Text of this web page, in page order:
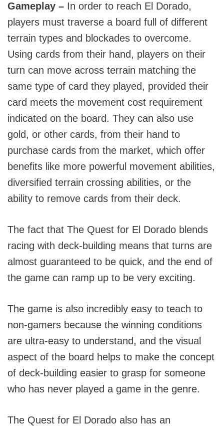
Gameplay – In order to reach El Dorado,
players must traverse a board full of different
terrain types and blockades to overcome.
Using cards from their hand, players on their
turn can move across terrain matching the
same type of card they played, provided their
card meets the movement cost requirement
indicated on the board. They can also use
gold, or other cards, from their hand to
purchase cards from the market, which offer
benefits like more powerful movement abilities,
diversified terrain crossing abilities, or the
ability to remove cards from their deck.
The fact that The Quest for El Dorado blends
racing with deck-building means that turns are
almost guaranteed to be quick, and the end of
the game can ramp up to be very exciting.
The game is also incredibly easy to teach to
non-gamers because the winning conditions
are ultra-easy to understand, and the visual
aspect of the board helps to make the concept
of deck-building easier to grasp for someone
who has never played a game in the genre.
The Quest for El Dorado also has an